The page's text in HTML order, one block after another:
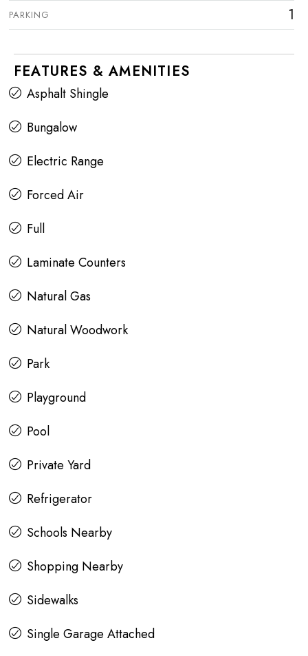
PARKING 1
FEATURES & AMENITIES
Asphalt Shingle
Bungalow
Electric Range
Forced Air
Full
Laminate Counters
Natural Gas
Natural Woodwork
Park
Playground
Pool
Private Yard
Refrigerator
Schools Nearby
Shopping Nearby
Sidewalks
Single Garage Attached